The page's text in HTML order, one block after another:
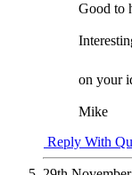
Good to
on your
Mike
Reply With